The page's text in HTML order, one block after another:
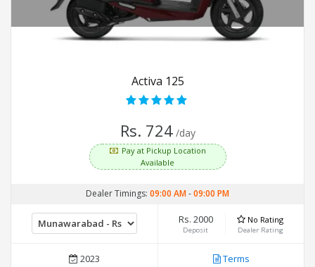
Activa 125
Rs. 724 /day
Pay at Pickup Location
Available
Dealer Timings: 09:00 AM-09:00 PM
Rs. 2000
Deposit
No Rating
Dealer Rating
2023 Terms